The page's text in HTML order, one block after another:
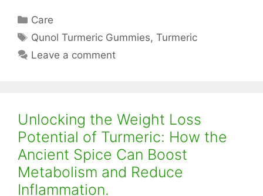
Categories
Care
Tags
Qunol Turmeric Gummies,Turmeric
Leave a comment
Unlocking the Weight Loss
Potential of Turmeric: How the
Ancient Spice Can Boost
Metabolism and Reduce
Inflammation.